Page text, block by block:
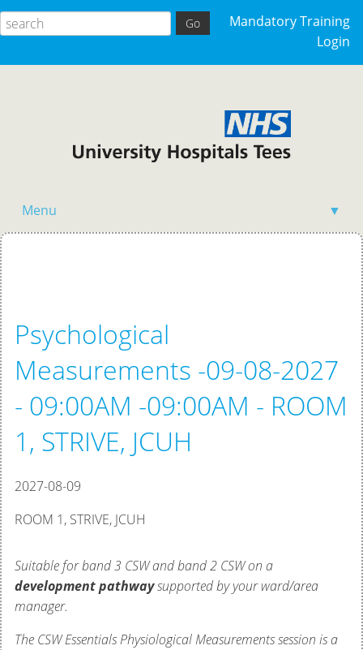
Mandatory Training
Login
Menu ▼
Psychological
Measurements -09-08-2027
- 09:00AM -09:00AM - ROOM
1, STRIVE, JCUH
2027-08-09
ROOM 1, STRIVE, JCUH
Suitable for band 3 CSW and band 2 CSW on a
development pathwaysupported by your ward/area
manager.
The CSW Essentials Physiological Measurements session is a